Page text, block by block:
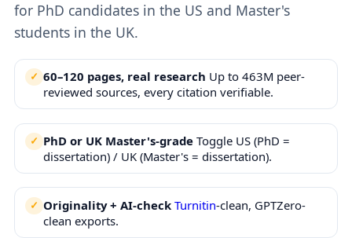
for PhD candidates in the US and Master's
students in the UK.
60–120 pages, real research Up to 463M peer-
reviewed sources, every citation verifiable.
PhD or UK Master's-gradeToggle US (PhD =
dissertation) / UK (Master's = dissertation).
Originality + AI-check Turnitin-clean, GPTZero-
clean exports.